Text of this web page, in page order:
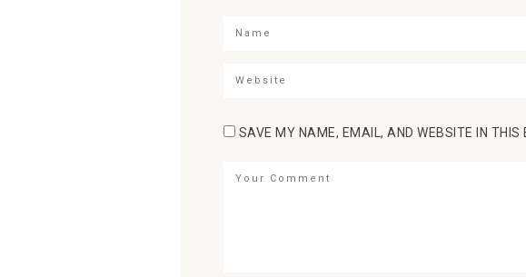
SAVE MY NAME, EMAIL, AND WEBSITE IN THIS